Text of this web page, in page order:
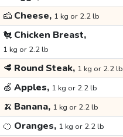
🧀 Cheese, 1 kg or 2.2 lb
🐔 Chicken Breast,
1 kg or 2.2 lb
🥩 Round Steak, 1 kg or 2.2 lb
🍏 Apples, 1 kg or 2.2 lb
🍌 Banana, 1 kg or 2.2 lb
🍊 Oranges, 1 kg or 2.2 lb